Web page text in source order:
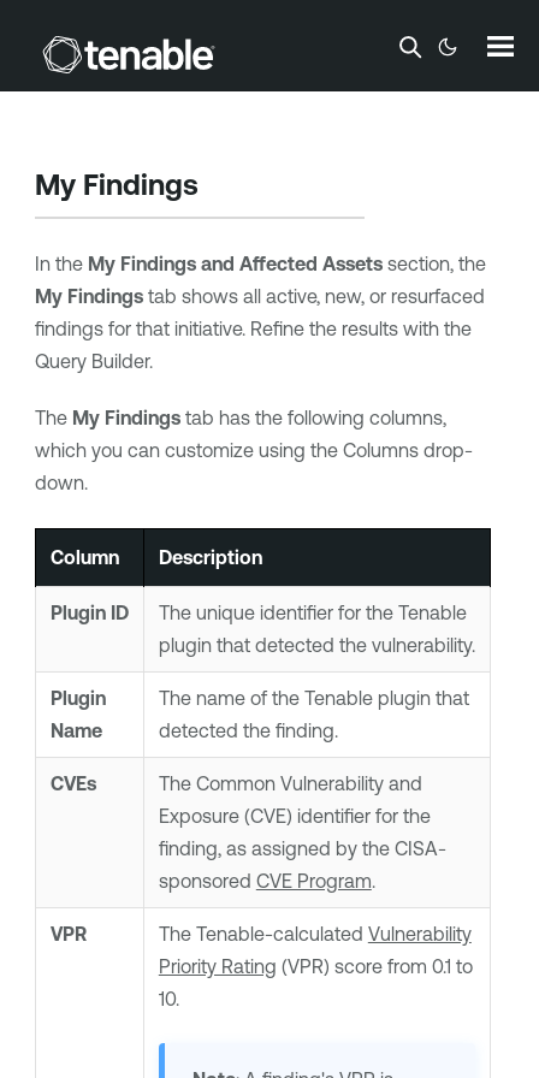
Skip To Main Content
My Findings
In the My Findings and Affected Assetssection, the
My Findingstab shows all active, new, or resurfaced
findings for that initiative. Refine the results with the
Query Builder.
The My Findingstab has the following columns,
which you can customize using the Columns drop-
down.
Column Description
Plugin ID The unique identifier for the Tenable
plugin that detected the vulnerability.
Plugin
Name
The name of the Tenableplugin that
detected the finding.
CVEs
The Common Vulnerability and
Exposure (CVE) identifier for the
finding, as assigned by the CISA-
sponsored CVE Program.
VPR The Tenable-calculated Vulnerability
Priority Rating (VPR) score from 0.1 to
10.